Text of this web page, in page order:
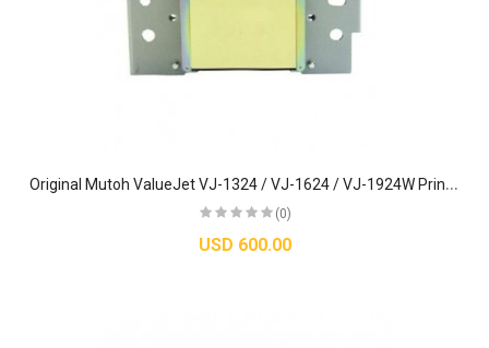
O
riginal Mutoh ValueJet VJ-1324 / VJ-1624 / VJ-1924W Printhead - DG-42987
(0)
USD 600.00